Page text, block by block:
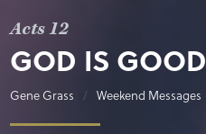
Acts 12
GOD IS GOOD
Gene Grass Weekend Messages